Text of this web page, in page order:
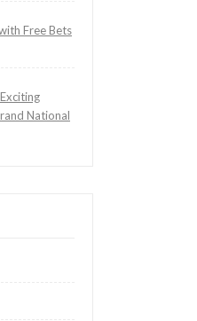
Free Bets
National